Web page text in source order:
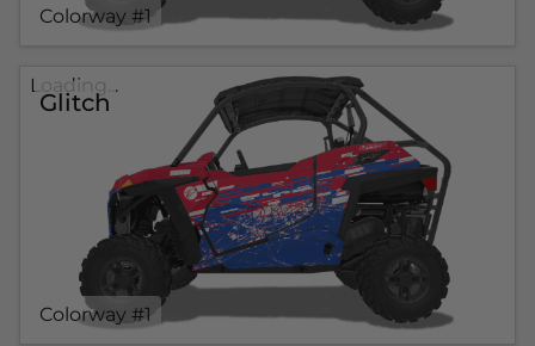
Colorway #1
Glitch
Colorway #1
Loading...